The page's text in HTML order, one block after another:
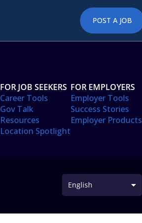
POST A JOB
FOR JOB SEEKERS
Career Tools
Gov Talk
Resources
Location Spotlight
FOR EMPLOYERS
Employer Tools
Success Stories
Employer Products